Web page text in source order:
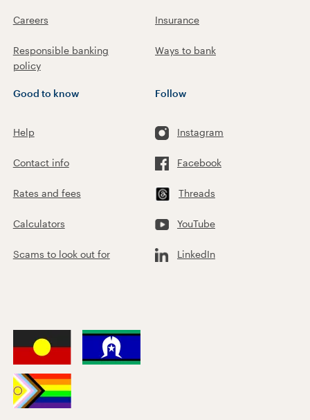
Careers
Responsible banking
policy
Insurance
Ways to bank
Good to know
Help
Contact info
Rates and fees
Calculators
Scams to look out for
Follow
Instagram
Facebook
Threads
YouTube
LinkedIn